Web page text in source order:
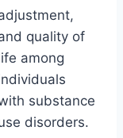
quality of
among
substance
disorders.